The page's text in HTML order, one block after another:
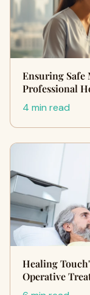
Ensuring Safe
Professional
4 min read
Healing
Operative